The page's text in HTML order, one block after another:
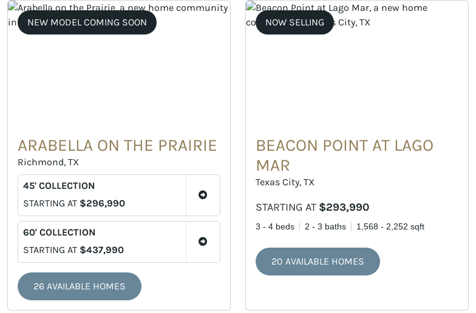
NEW MODEL COMING SOON
ARABELLA ON THE PRAIRIE
Richmond, TX
45' COLLECTION
STARTING AT $296,990
60' COLLECTION
STARTING AT $437,990
26 AVAILABLE HOMES
NOW SELLING
BEACON POINT AT LAGO
MAR
Texas City, TX
STARTING AT $293,990
3 - 4 beds 2 - 3 baths 1,568 - 2,252 sqft
20 AVAILABLE HOMES